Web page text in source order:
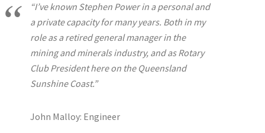
“I’ve known Stephen Power in a personal and
a private capacity for many years. Both in my
role as a retired general manager in the
mining and minerals industry, and as Rotary
Club President here on the Queensland
Sunshine Coast.”
John Malloy: Engineer